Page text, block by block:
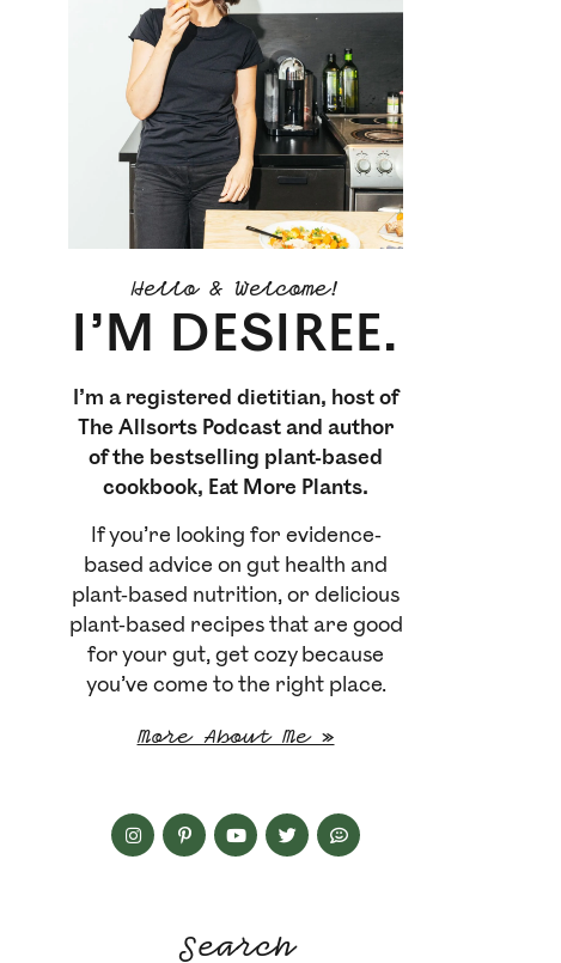
Hello & Welcome!
I’M DESIREE.
I’m a registered dietitian, host of
The Allsorts Podcast and author
of the bestselling plant-based
cookbook, Eat More Plants.
If you’re looking for evidence-
based advice on gut health and
plant-based nutrition, or delicious
plant-based recipes that are good
for your gut, get cozy because
you’ve come to the right place.
More About Me »
Search